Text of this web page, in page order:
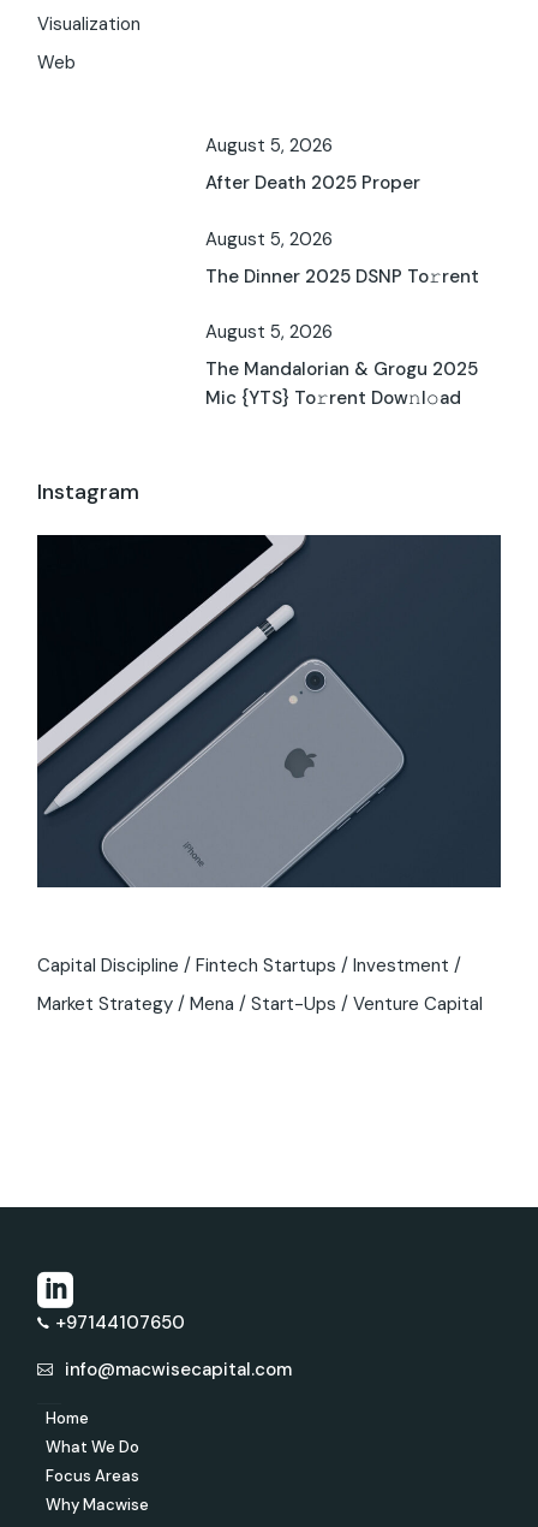
Visualization
Web
August 5, 2026
After Death 2025 Proper
August 5, 2026
The Dinner 2025 DSNP To𝚛rent
August 5, 2026
The Mandalorian & Grogu 2025
Mic {YTS} To𝚛rent Dow𝚗l𝚘ad
Instagram
Capital Discipline Fintech Startups
Investment
Market Strategy
Mena Start-Ups Venture Capital
+97144107650
info@macwisecapital.com
Home
What We Do
Focus Areas
Why Macwise